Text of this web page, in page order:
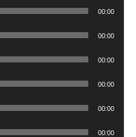
00:00
00:00
00:00
00:00
00:00
00:00